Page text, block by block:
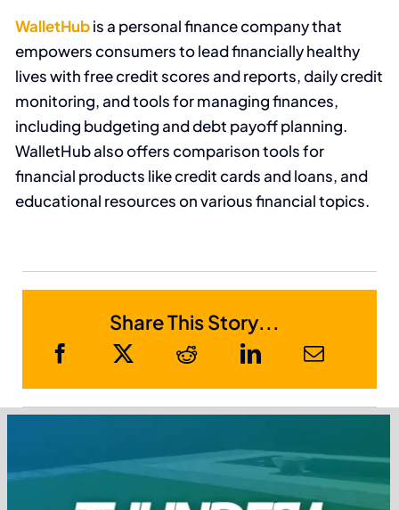
WalletHubis a personal finance company that
empowers consumers to lead financially healthy
liveswith free credit scores and reports, daily credit
monitoring, and tools for managing finances,
including budgeting and debt payoff planning.
WalletHubalso offers comparison tools for
financial products like credit cards and loans, and
educational resources on various financial topics.
Share This Story...